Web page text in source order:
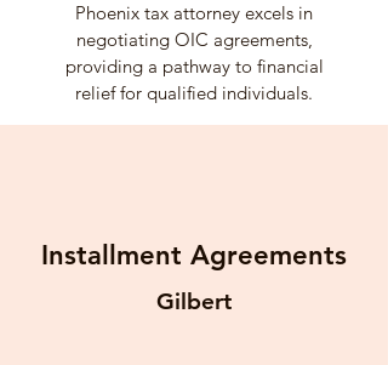
Phoenix tax attorney excels in
negotiating OIC agreements,
providing a pathway to financial
relief for qualified individuals.
Installment Agreements
Gilbert